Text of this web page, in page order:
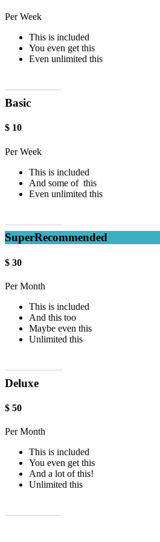
Per Week
This is included
You even get this
Even unlimited this
Basic
$ 10
Per Week
This is included
And some of this
Even unlimited this
SuperRecommended
$ 30
Per Month
This is included
And this too
Maybe even this
Unlimited this
Deluxe
$ 50
Per Month
This is included
You even get this
And a lot of this!
Unlimited this